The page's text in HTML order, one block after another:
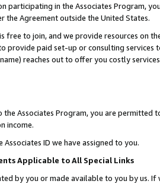
participating in the Associates Program,
the Agreement outside the United States.
free to join, and we provide resources on
provide paid set-up or consulting
reaches out to offer you costly
Associates Program, you are permitted
income.
Associates ID we have assigned to you.
Applicable to All Special Links
by you or made available to you by us.